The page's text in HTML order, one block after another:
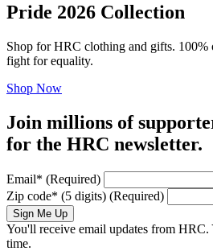
Pride 2026 Collection
Shop for HRC clothing and gifts. 100%
fight for equality.
Shop Now
Join millions of
for the HRC newsletter.
Email* (Required)
Zip code* (5 digits) (Required)
Sign Me Up
You'll receive email updates from HRC.
time.